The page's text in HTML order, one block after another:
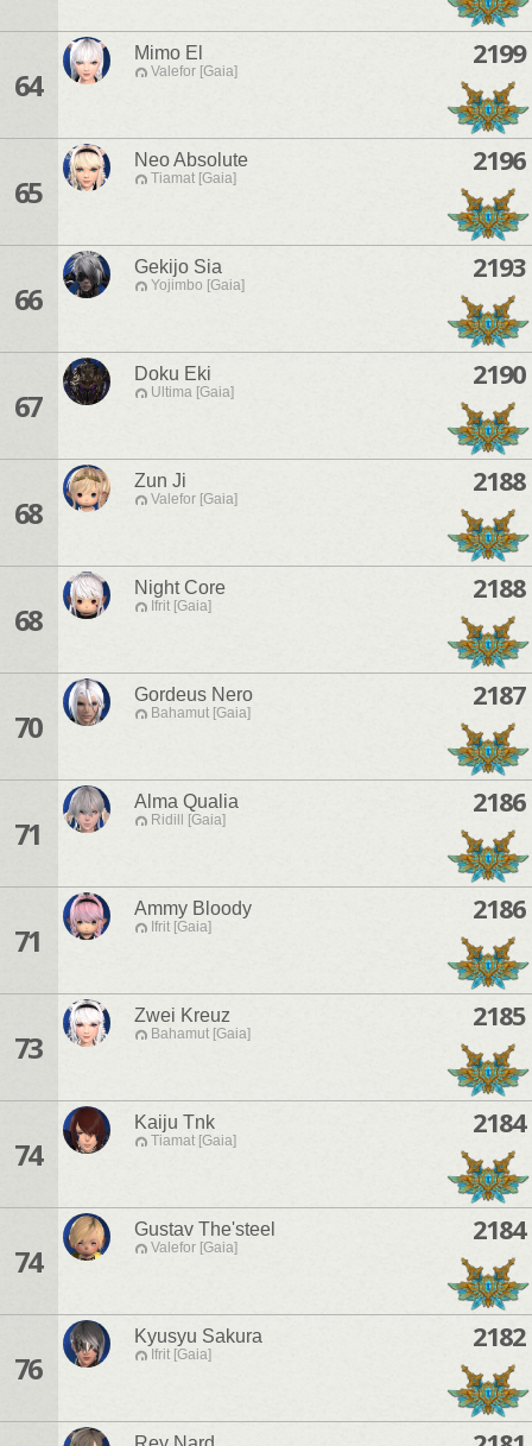
64
Mimo El
Valefor [Gaia]
2199
65
Neo Absolute
Tiamat [Gaia]
2196
66
Gekijo Sia
Yojimbo [Gaia]
2193
67
Doku Eki
Ultima [Gaia]
2190
68
Zun Ji
Valefor [Gaia]
2188
68
Night Core
Ifrit [Gaia]
2188
70
Gordeus Nero
Bahamut [Gaia]
2187
71
Alma Qualia
Ridill [Gaia]
2186
71
Ammy Bloody
Ifrit [Gaia]
2186
73
Zwei Kreuz
Bahamut [Gaia]
2185
74
Kaiju Tnk
Tiamat [Gaia]
2184
74
Gustav The'steel
Valefor [Gaia]
2184
76
Kyusyu Sakura
Ifrit [Gaia]
2182